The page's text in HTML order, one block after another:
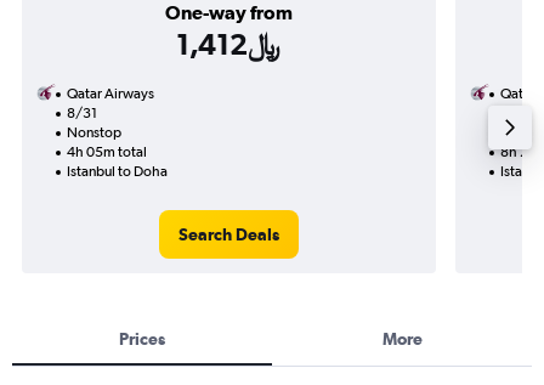
One-way from
1,412﷼
Qatar Airways
8/31
Nonstop
4h 05m total
Istanbul to Doha
Search Deals
Qatar
8h
Prices More